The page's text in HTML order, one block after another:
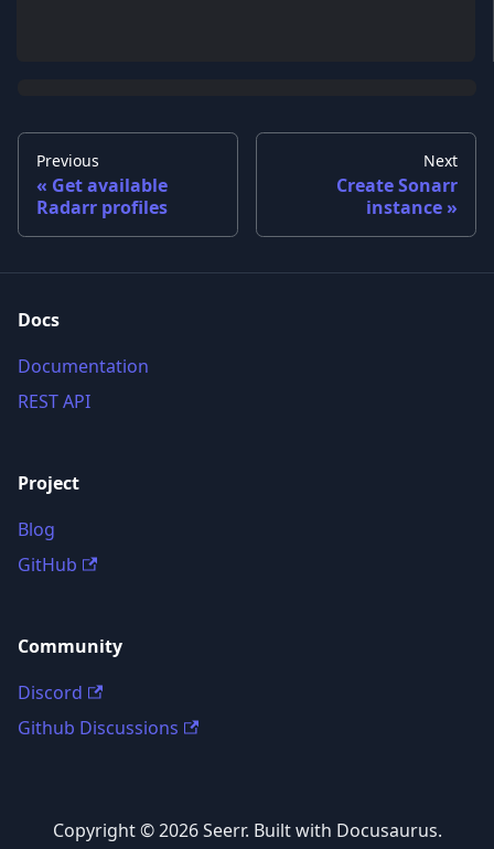
Previous
Get available
Radarr profiles
Next
Create Sonarr
instance
Docs
Documentation
REST API
Project
Blog
GitHub
Community
Discord
Github Discussions
Copyright © 2026 Seerr. Built with Docusaurus.